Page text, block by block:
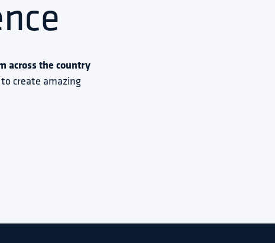
across the country
create amazing